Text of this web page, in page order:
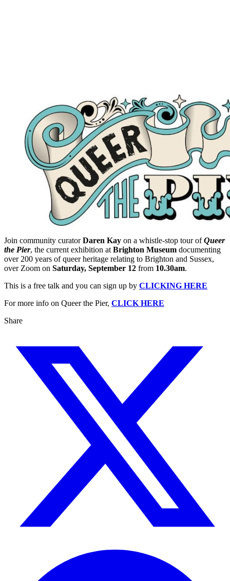
Join community curatorDaren Kay on a whistle-stop tour ofQueer
the Pier, the current exhibition at Brighton Museum documenting
over 200 years of queer heritage relating to Brighton and Sussex,
over Zoom on Saturday, September 12 from 10.30am.
This is a free talk and you can sign up by CLICKING HERE
For more info on Queer the Pier, CLICK HERE
Share